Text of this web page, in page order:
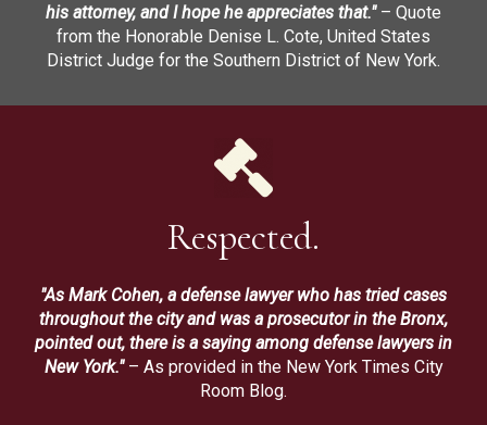
his attorney, and I hope he appreciates that."– Quote
from the Honorable Denise L. Cote, United States
District Judge for the Southern District of New York.
Respected.
"As Mark Cohen, a defense lawyer who has tried cases
throughout the city and was a prosecutor in the Bronx,
pointed out, there is a saying among defense lawyers in
New York."– As provided in the New York Times City
Room Blog.